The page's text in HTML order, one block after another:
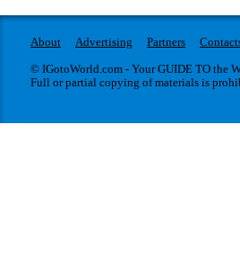
About Advertising Partners
© IGotoWorld.com - Your GUIDE TO the
Full or partial copying of materials is